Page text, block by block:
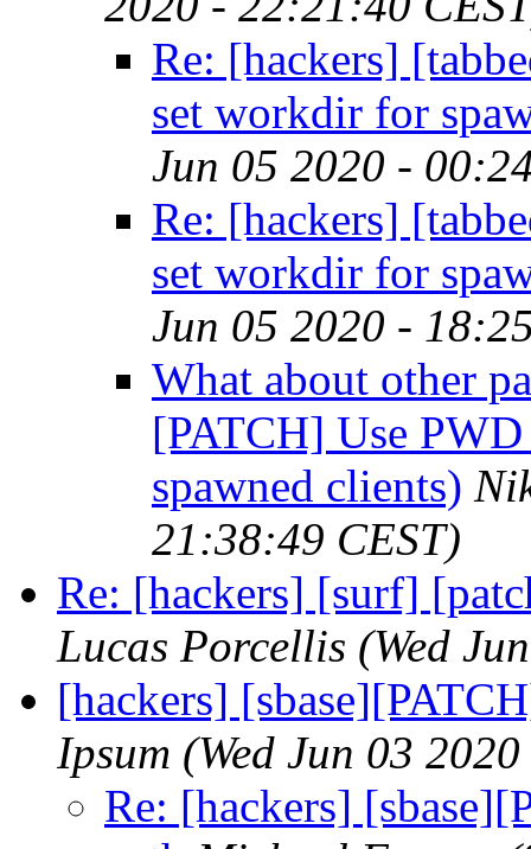
Re: [hackers]
set workdir for
Jun 05 2020 -
Re: [hackers]
set workdir for
Jun 05 2020 -
What about other
[PATCH] Use
spawned clients)
21:38:49 CEST)
Re: [hackers] [surf]
Lucas Porcellis (Wed
[hackers]
Ipsum (Wed Jun 03
Re: [hackers]